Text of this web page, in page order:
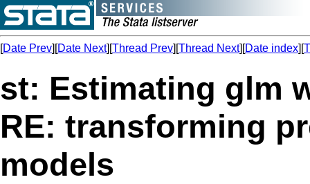
[Date Prev][Date Next][Thread Prev][Thread Next][Date index][
st: Estimating glm
RE: transforming
models